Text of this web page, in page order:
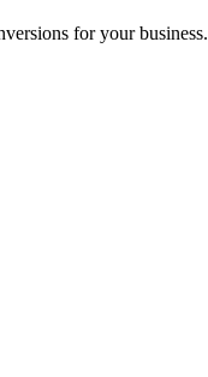
for your business.